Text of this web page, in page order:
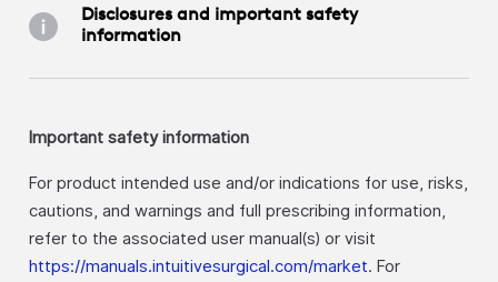
Disclosures and important safety
information
Important safety information
For product intended use and/or indications for use, risks,
cautions, and warnings and full prescribing information,
refer to the associated user manual(s) or visit
https://manuals.intuitivesurgical.com/market. For